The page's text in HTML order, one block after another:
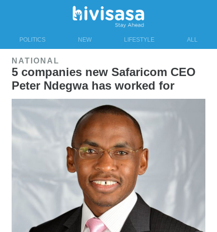
POLITICS NEW LIFESTYLE ALL
NATIONAL
5 companies new Safaricom CEO
Peter Ndegwa has worked for